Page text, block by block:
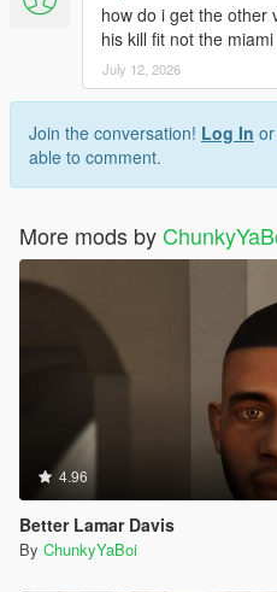
how do i get the other
his kill fit not the
July 12, 2026
Join the conversation! Log In or
able to comment.
More mods by
4.96
Better Lamar Davis
By ChunkyYaBoi